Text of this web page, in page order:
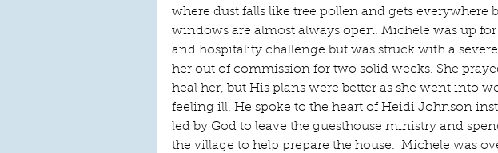
where dust falls like tree pollen and gets everywhere
windows are almost always open. Michele was up
and hospitality challenge but was struck with a
her out of commission for two solid weeks. She
heal her, but His plans were better as she went into
feeling ill. He spoke to the heart of Heidi Johnson
led by God to leave the guesthouse ministry and
the village to help prepare the house.  Michele was